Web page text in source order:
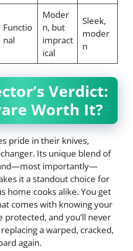
Functio
nal
Moder
n, but
impract
ical
Sleek,
moder
n
Verdict:
Worth It?
pride in their knives,
Its unique blend of
importantly—
it a standout choice for
home cooks alike. You get
comes with knowing your
protected, and you’ll never
a warped, cracked,
again.